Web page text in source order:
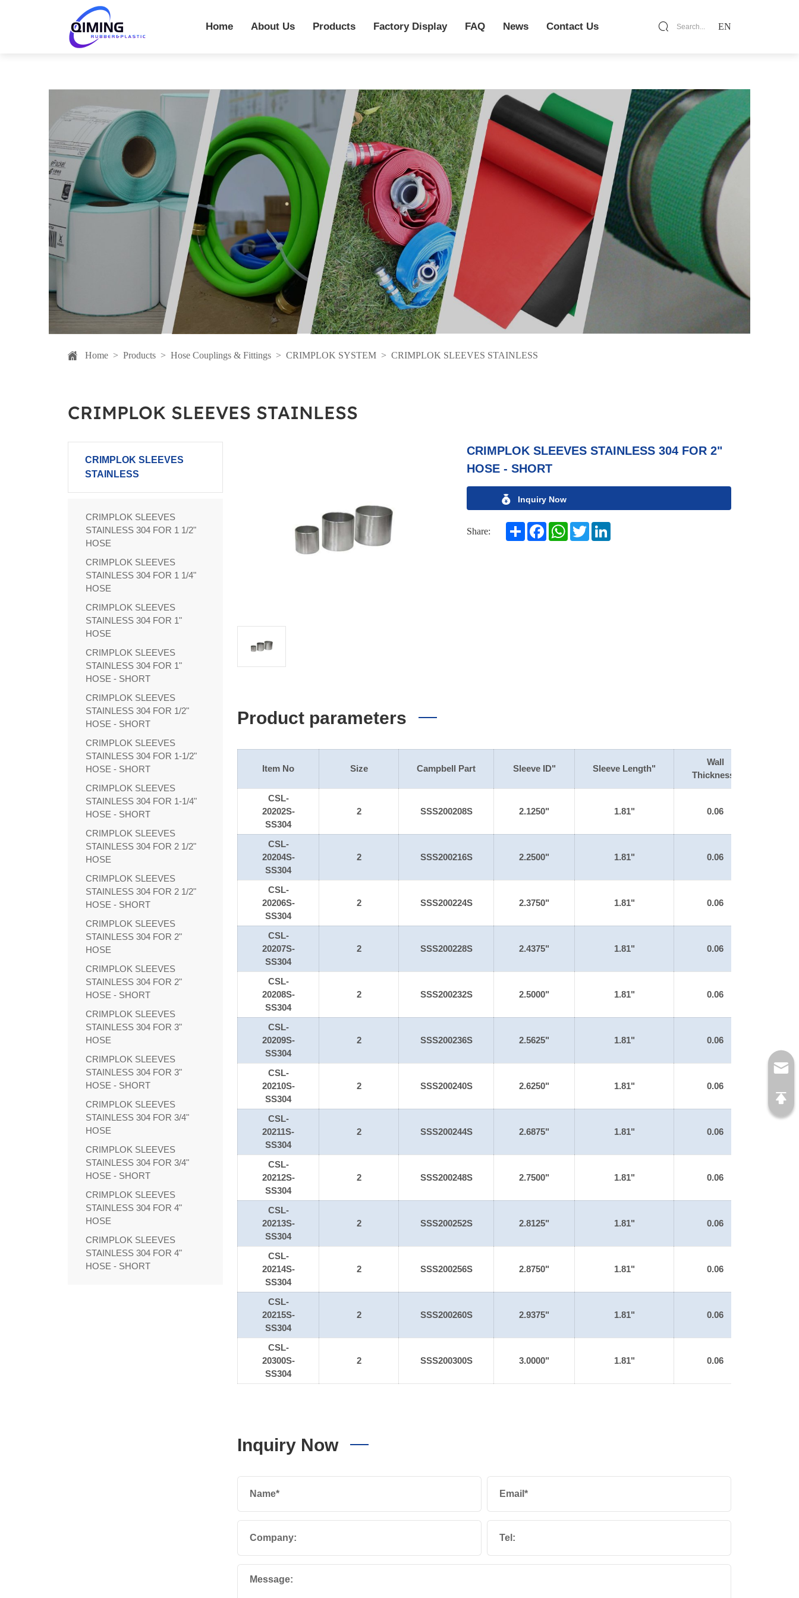
Home About Us Products Factory Display FAQ News Contact Us Search... EN
Home > Products > Hose Couplings & Fittings > CRIMPLOK SYSTEM > CRIMPLOK SLEEVES STAINLESS
CRIMPLOK SLEEVES STAINLESS
CRIMPLOK SLEEVES
STAINLESS
CRIMPLOK SLEEVES
STAINLESS 304 FOR 1 1/2"
HOSE
CRIMPLOK SLEEVES
STAINLESS 304 FOR 1 1/4"
HOSE
CRIMPLOK SLEEVES
STAINLESS 304 FOR 1"
HOSE
CRIMPLOK SLEEVES
STAINLESS 304 FOR 1"
HOSE - SHORT
CRIMPLOK SLEEVES
STAINLESS 304 FOR 1/2"
HOSE - SHORT
CRIMPLOK SLEEVES
STAINLESS 304 FOR 1-1/2"
HOSE - SHORT
CRIMPLOK SLEEVES
STAINLESS 304 FOR 1-1/4"
HOSE - SHORT
CRIMPLOK SLEEVES
STAINLESS 304 FOR 2 1/2"
HOSE
CRIMPLOK SLEEVES
STAINLESS 304 FOR 2 1/2"
HOSE - SHORT
CRIMPLOK SLEEVES
STAINLESS 304 FOR 2"
HOSE
CRIMPLOK SLEEVES
STAINLESS 304 FOR 2"
HOSE - SHORT
CRIMPLOK SLEEVES
STAINLESS 304 FOR 3"
HOSE
CRIMPLOK SLEEVES
STAINLESS 304 FOR 3"
HOSE - SHORT
CRIMPLOK SLEEVES
STAINLESS 304 FOR 3/4"
HOSE
CRIMPLOK SLEEVES
STAINLESS 304 FOR 3/4"
HOSE - SHORT
CRIMPLOK SLEEVES
STAINLESS 304 FOR 4"
HOSE
CRIMPLOK SLEEVES
STAINLESS 304 FOR 4"
HOSE - SHORT
CRIMPLOK SLEEVES STAINLESS 304 FOR 2"
HOSE - SHORT
Inquiry Now
Share: Share FacebookWhatsApp
Twitter
Product parameters
Item No Size Campbell Part Sleeve ID" Sleeve Length"
Wall
Thickness"
CSL-
20202S-
SS304
2 SSS200208S 2.1250" 1.81" 0.06
CSL-
20204S-
SS304
2 SSS200216S 2.2500" 1.81" 0.06
CSL-
20206S-
SS304
2 SSS200224S 2.3750" 1.81" 0.06
CSL-
20207S-
SS304
2 SSS200228S 2.4375" 1.81" 0.06
CSL-
20208S-
SS304
2 SSS200232S 2.5000" 1.81" 0.06
CSL-
20209S-
SS304
2 SSS200236S 2.5625" 1.81" 0.06
CSL-
20210S-
SS304
2 SSS200240S 2.6250" 1.81" 0.06
CSL-
20211S-
SS304
2 SSS200244S 2.6875" 1.81" 0.06
CSL-
20212S-
SS304
2 SSS200248S 2.7500" 1.81" 0.06
CSL-
20213S-
SS304
2 SSS200252S 2.8125" 1.81" 0.06
CSL-
20214S-
SS304
2 SSS200256S 2.8750" 1.81" 0.06
CSL-
20215S-
SS304
2 SSS200260S 2.9375" 1.81" 0.06
CSL-
20300S-
SS304
2 SSS200300S 3.0000" 1.81" 0.06
Inquiry Now
Name* Email*
Company: Tel:
Message: